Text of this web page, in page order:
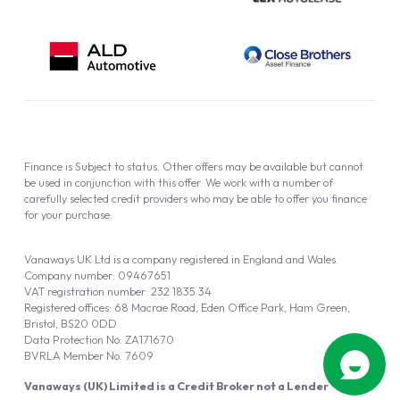
Vanaways (UK) Limited is a Credit Broker not a Lender
Vanaways UK Ltd is a company registered in England and Wales.
Company number: 09467651
VAT registration number: 232 1835 34
Registered offices: 68 Macrae Road, Eden Office Park, Ham Green,
Bristol, BS20 0DD
Data Protection No: ZA171670
BVRLA Member No. 7609
Finance is Subject to status. Other offers may be available but cannot
be used in conjunction with this offer. We work with a number of
carefully selected credit providers who may be able to offer you finance
for your purchase.